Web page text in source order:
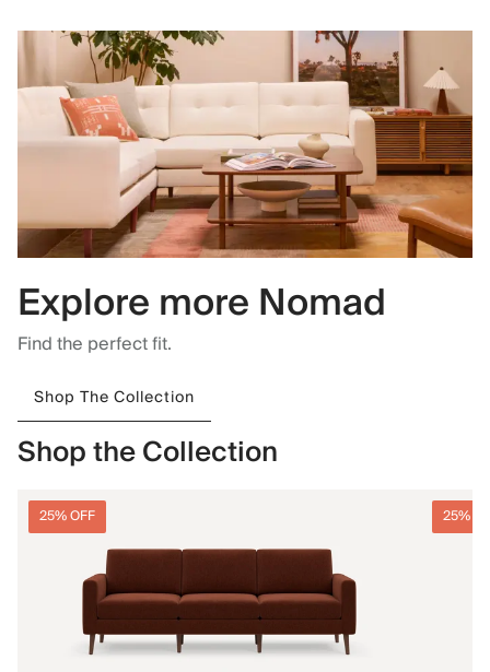
Explore more Nomad
Find the perfect fit.
Shop The Collection
Shop the Collection
25% OFF 25%